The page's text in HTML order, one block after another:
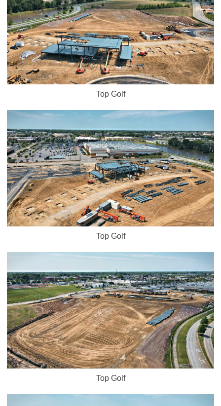
Top Golf
Top Golf
Top Golf